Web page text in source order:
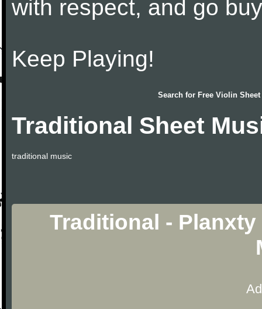
with respect, and go
Keep Playing!
Search for Free Violin
Traditional Sheet
traditional music
Traditional -